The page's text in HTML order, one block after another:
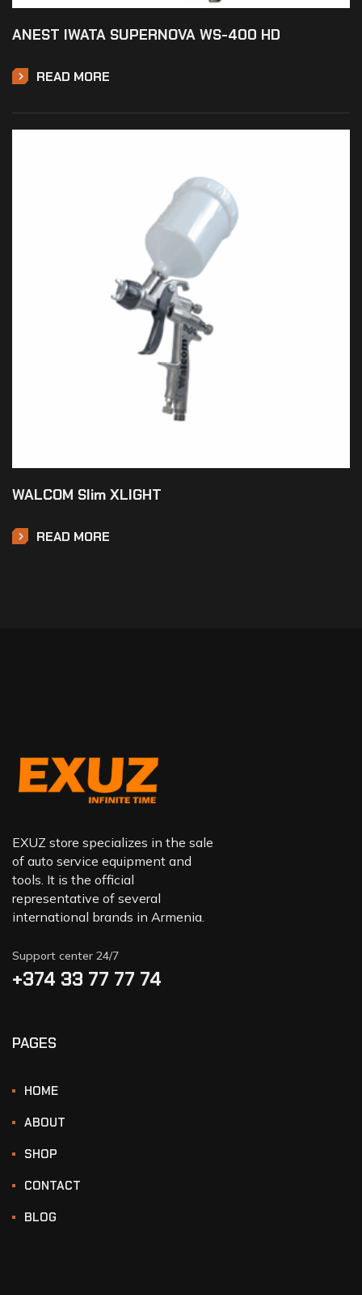
ANEST IWATA SUPERNOVA WS-400 HD
READ MORE
WALCOM Slim XLIGHT
READ MORE
EXUZ store specializes in the sale
of auto service equipment and
tools. It is the official
representative of several
international brands in Armenia.
Support center 24/7
+374 33 77 77 74‬
PAGES
HOME
ABOUT
SHOP
CONTACT
BLOG